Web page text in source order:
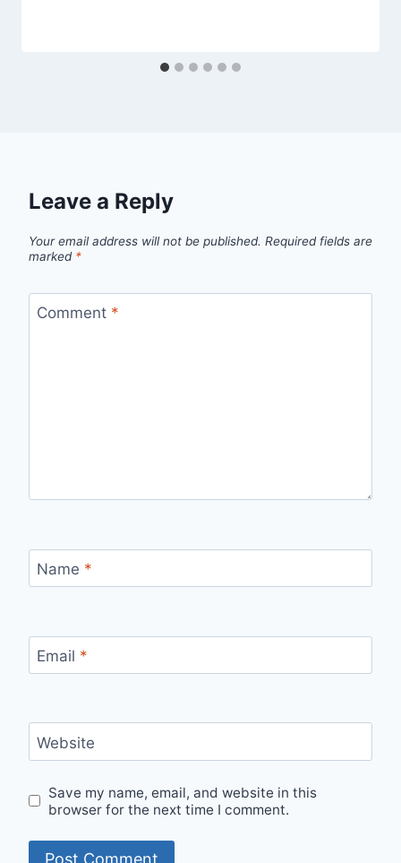
Leave a Reply
Your email address will not be published. Required fields are
marked *
Comment *
Name *
Email *
Website
Save my name, email, and website in this
browser for the next time I comment.